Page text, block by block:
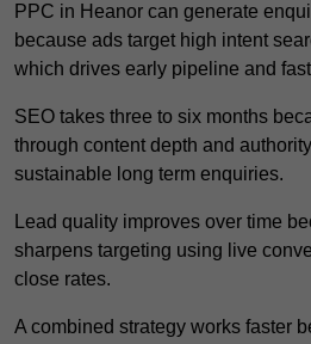
PPC in Heanor can generate
because ads target high intent
which drives early pipeline and
SEO takes three to six months
through content depth and
sustainable long term enquiries.
Lead quality improves over time
sharpens targeting using live
close rates.
A combined strategy works faster